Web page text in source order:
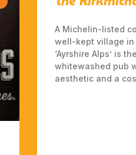
A Michelin-listed
well-kept village
‘Ayrshire Alps’ is
whitewashed pub
aesthetic and a